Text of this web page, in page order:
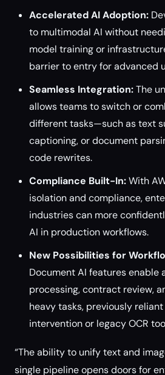
Accelerated AI Adoption:
to multimodal AI without
model training or
barrier to entry for advanced
Seamless Integration:The
allows teams to switch or
different tasks—such as text
captioning, or document
code rewrites.
Compliance Built-In:With
isolation and compliance,
industries can more
AI in production workflows.
New Possibilities for
Document AI features enable
processing, contract review,
heavy tasks, previously
intervention or legacy OCR
“The ability to unify text and
single pipeline opens doors for